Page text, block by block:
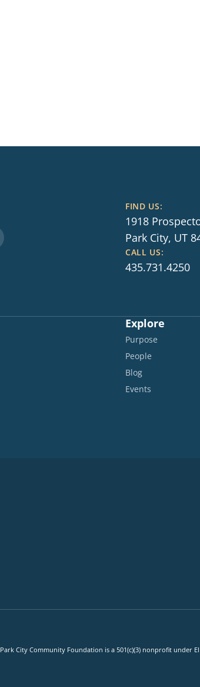
FIND US:
1918
Park City, UT
CALL US:
435.731.4250
Explore
Purpose
People
Blog
Events
Park City Community Foundation is a 501(c)(3) nonprofit under